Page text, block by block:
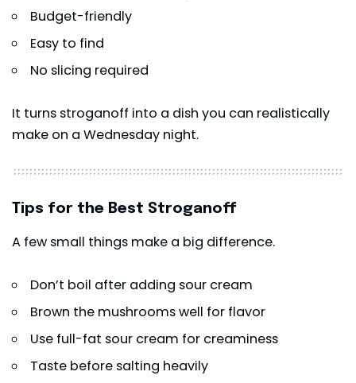
Budget-friendly
Easy to find
No slicing required
It turns stroganoff into a dish you can realistically
make on a Wednesday night.
Tips for the Best Stroganoff
A few small things make a big difference.
Don’t boil after adding sour cream
Brown the mushrooms well for flavor
Use full-fat sour cream for creaminess
Taste before salting heavily